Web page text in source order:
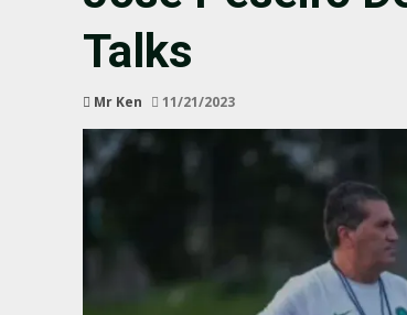
Talks
Mr Ken 11/21/2023